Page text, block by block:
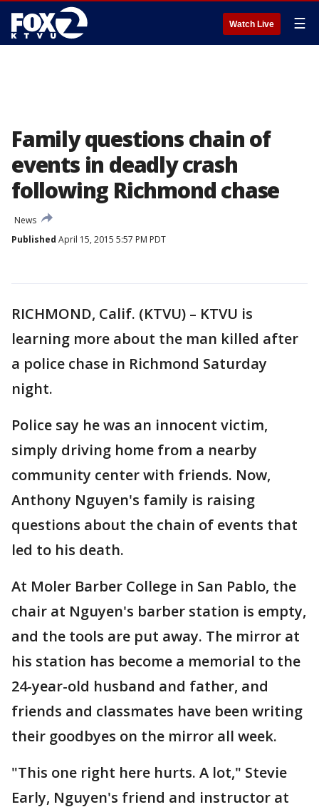
Watch Live ☰
Family questions chain of
events in deadly crash
following Richmond chase
News
Published April 15, 2015 5:57 PM PDT
RICHMOND, Calif. (KTVU) – KTVU is
learning more about the man killed after
a police chase in Richmond Saturday
night.
Police say he was an innocent victim,
simply driving home from a nearby
community center with friends. Now,
Anthony Nguyen's family is raising
questions about the chain of events that
led to his death.
At Moler Barber College in San Pablo, the
chair at Nguyen's barber station is empty,
and the tools are put away. The mirror at
his station has become a memorial to the
24-year-old husband and father, and
friends and classmates have been writing
their goodbyes on the mirror all week.
"This one right here hurts. A lot," Stevie
Early, Nguyen's friend and instructor at